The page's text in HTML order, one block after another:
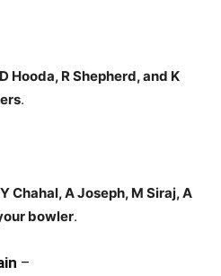
D Hooda, R Shepherd, and K
.
Y Chahal, A Joseph, M Siraj, A
bowler.
–